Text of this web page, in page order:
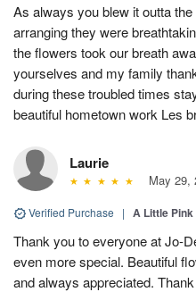
As always you blew it outta
arranging they were
the flowers took our breath
yourselves and my family
during these troubled times
beautiful hometown work Les
Laurie
May 29,
Verified Purchase | A Little Pink
Thank you to everyone at Jo-
even more special. Beautiful
and always appreciated.